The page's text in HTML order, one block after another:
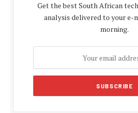
Get the best South African
analysis delivered to your e-
morning.